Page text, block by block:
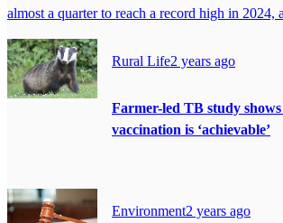
almost a quarter to reach a record high in 2024,
Rural Life2 years ago
Farmer-led TB study
vaccination is ‘achievable’
Environment2 years ago